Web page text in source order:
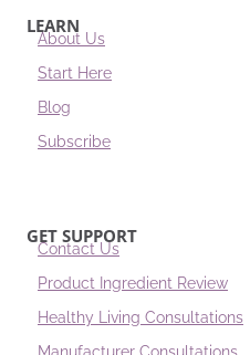
LEARN
About Us
Start Here
Blog
Subscribe
GET SUPPORT
Contact Us
Product Ingredient Review
Healthy Living Consultations